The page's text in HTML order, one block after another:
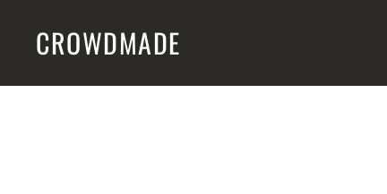
contentCROWDMADE